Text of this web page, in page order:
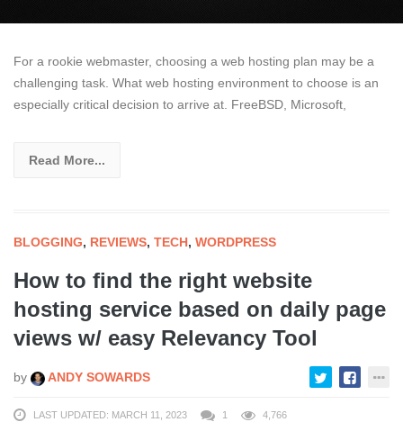
For a rookie webmaster, choosing a web hosting plan may be a
challenging task. What web hosting environment to choose is an
especially critical decision to arrive at. FreeBSD, Microsoft,
Read More...
BLOGGING, REVIEWS, TECH, WORDPRESS
How to find the right website
hosting service based on daily page
views w/ easy Relevancy Tool
by ANDY SOWARDS
LAST UPDATED: MARCH 11, 2023 1 4,766